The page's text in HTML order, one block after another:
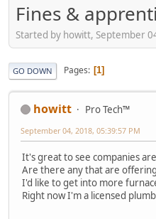
Fines &
Started by howitt, September
GO DOWN Pages 1
howitt Pro Tech™
September 04, 2018, 05:39:57 PM
It's great to see companies
Are there any that are
I'd like to get into more
Right now I'm a licensed